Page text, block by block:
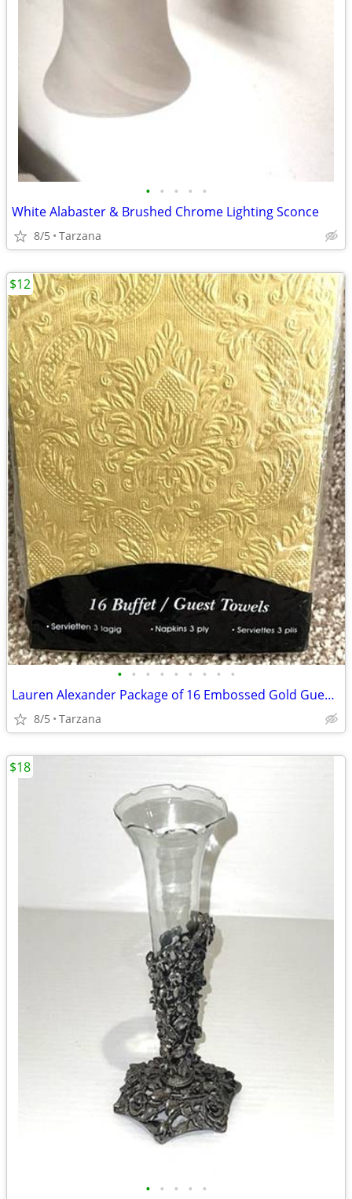
• • • • •
White Alabaster & Brushed Chrome Lighting Sconce
8/5 Tarzana
• • • • • • • • •
Lauren Alexander Package of 16 Embossed Gold Guest Towels - Disposable
8/5 Tarzana
$12
• • • • •
$18